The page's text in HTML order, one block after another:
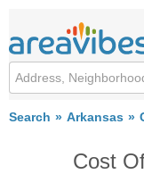
Search Arkansas
Cost